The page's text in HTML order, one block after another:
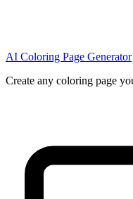
AI Coloring Page Generator
Create any coloring page